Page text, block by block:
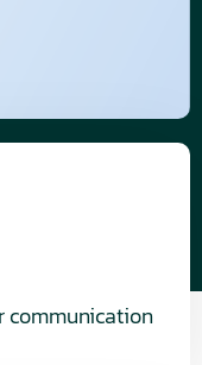
communication